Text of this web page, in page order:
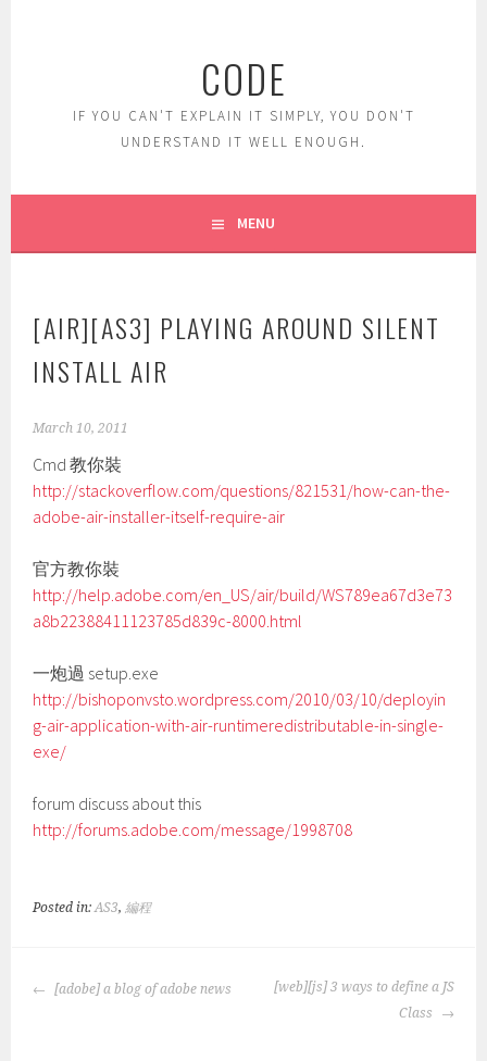
CODE
IF YOU CAN'T EXPLAIN IT SIMPLY, YOU DON'T
UNDERSTAND IT WELL ENOUGH.
MENU
[AIR][AS3] PLAYING AROUND SILENT
INSTALL AIR
March 10, 2011
Cmd 教你裝
http://stackoverflow.com/questions/821531/how-can-the-
adobe-air-installer-itself-require-air
官方教你裝
http://help.adobe.com/en_US/air/build/WS789ea67d3e73
a8b22388411123785d839c-8000.html
一炮過 setup.exe
http://bishoponvsto.wordpress.com/2010/03/10/deployin
g-air-application-with-air-runtimeredistributable-in-single-
exe/
forum discuss about this
http://forums.adobe.com/message/1998708
Posted in:AS3,編程
POST
[adobe] a blog of adobe news
[web][js] 3 ways to define a JS
Class